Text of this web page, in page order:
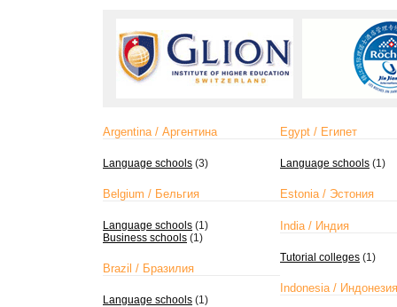
Argentina / Аргентина
Language schools (3)
Belgium / Бельгия
Language schools (1)
Business schools (1)
Brazil / Бразилия
Language schools (1)
Egypt / Египет
Language schools (1)
Estonia / Эстония
India / Индия
Tutorial colleges (1)
Indonesia / Индонезия